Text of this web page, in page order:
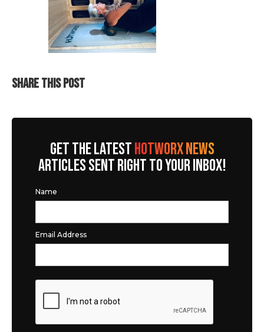
SHARE THIS POST
GET THE LATESTHOTWORX NEWS
ARTICLES SENT RIGHT TO YOUR INBOX!
Name
Email Address